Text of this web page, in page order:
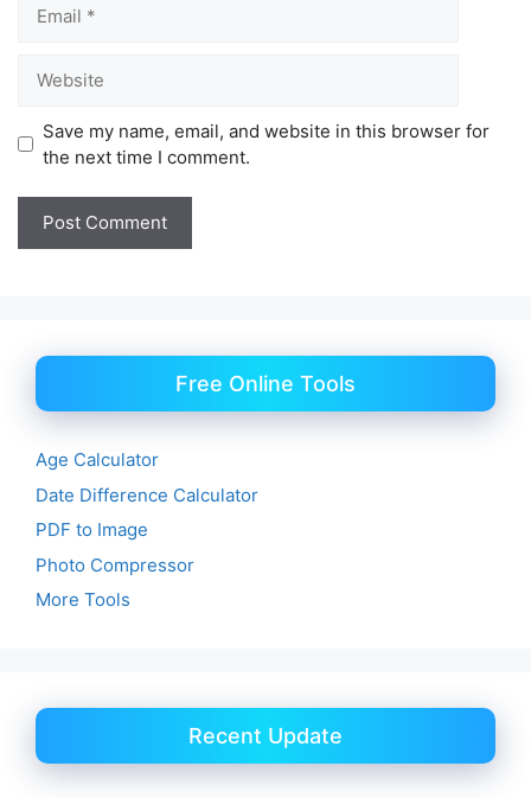
Save my name, email, and website in this browser for
the next time I comment.
Free Online Tools
Age Calculator
Date Difference Calculator
PDF to Image
Photo Compressor
More Tools
Recent Update